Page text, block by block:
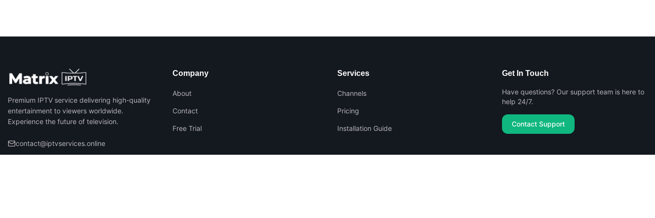
Premium IPTV service delivering high-quality
entertainment to viewers worldwide.
Experience the future of television.
contact@iptvservices.online
Company
About
Contact
Free Trial
Services
Channels
Pricing
Installation Guide
Get In Touch
Have questions? Our support team is here to
help 24/7.
Contact Support